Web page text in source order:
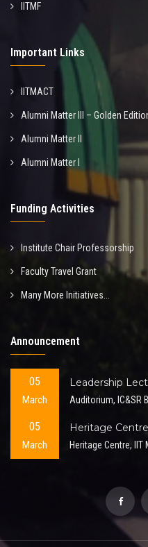
IITMF
Important Links
IITMACT
Alumni Matter III – Golden
Alumni Matter II
Alumni Matter I
Funding Activities
Institute Chair Professorship
Faculty Travel Grant
Many More Initiatives...
Announcement
05
March
Leadership
Auditorium, IC&SR
05
March
Heritage
Heritage Centre, IIT